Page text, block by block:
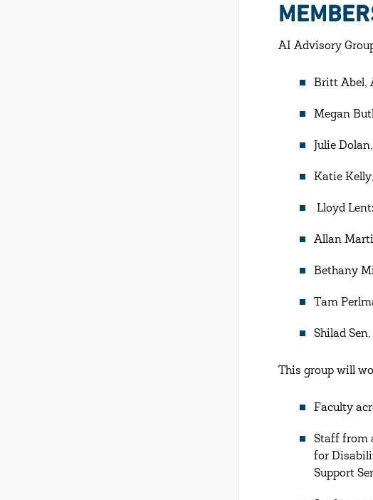
AI Advisory
Britt Abel,
Megan
Julie
Katie
Lloyd
Allan
Bethany
Tam
Shilad
This group will
Faculty
Staff from
for
Support